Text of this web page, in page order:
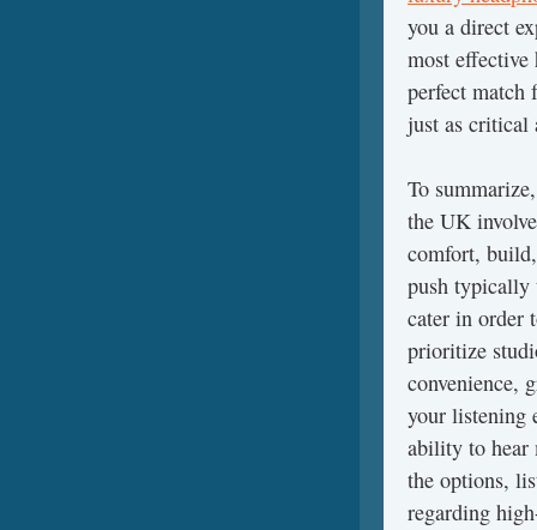
you a direct
most effective
perfect match
just as critical
To
the UK
comfort,
push typically
cater in order
prioritize
convenience,
your listening
ability to hear
the options,
regarding